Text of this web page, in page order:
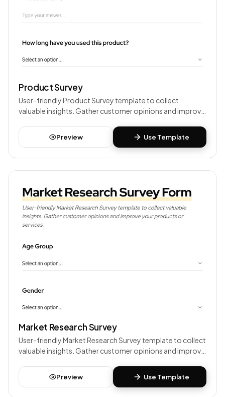
Product Survey
User-friendly Product Survey template to collect
valuable insights. Gather customer opinions and improve
Preview Use Template
Market Research Survey
User-friendly Market Research Survey template to collect
valuable insights. Gather customer opinions and improve
Preview Use Template